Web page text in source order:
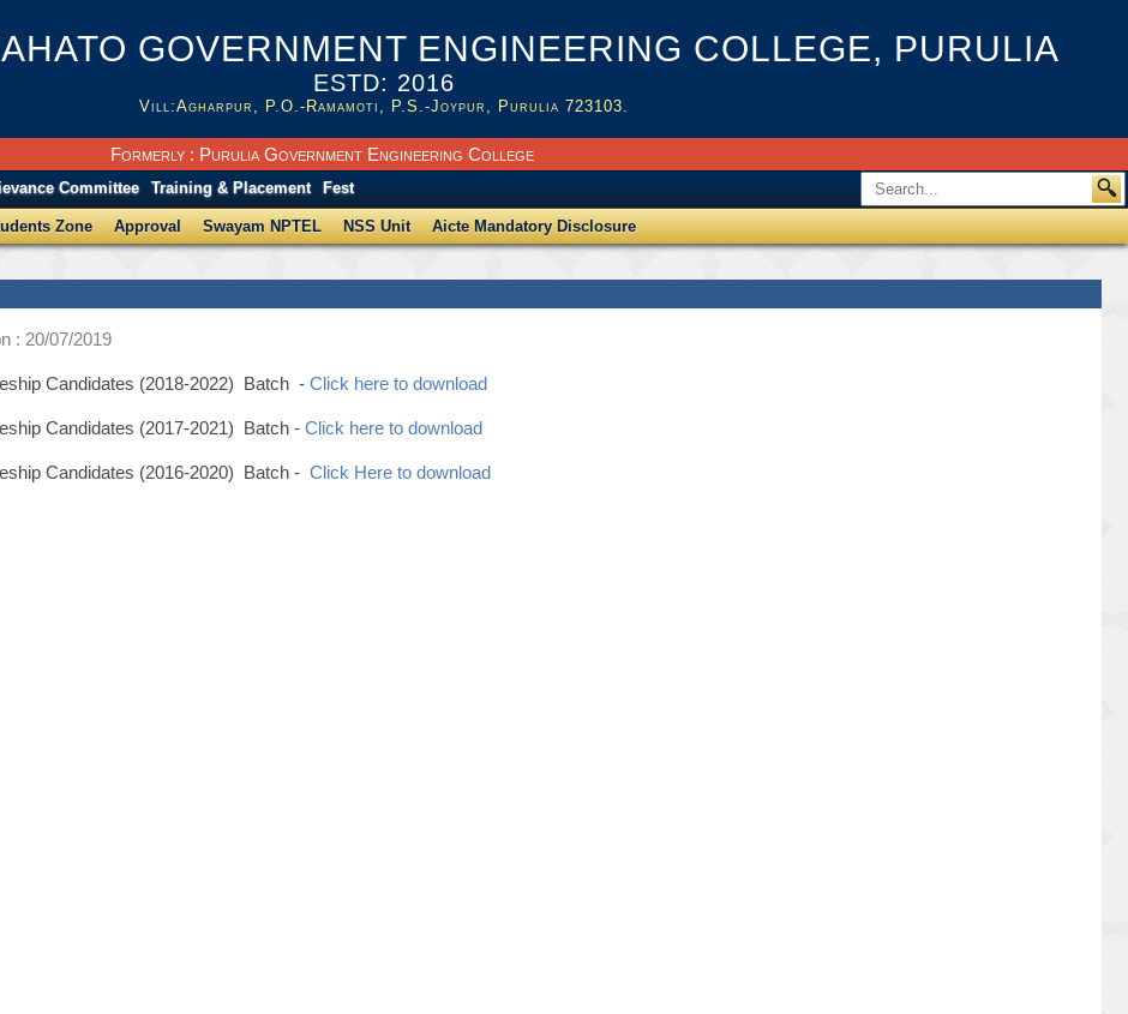
GOVERNMENT ENGINEERING COLLEGE, PURULIA
ESTD: 2016
Vill:Agharpur, P.O.-Ramamoti, P.S.-Joypur, Purulia 723103.
Formerly : Purulia Government Engineering College
Committee Training & Placement Fest
Zone Approval Swayam NPTEL NSS Unit Aicte Mandatory Disclosure
: 20/07/2019
Candidates (2018-2022) Batch - Click here to download
Candidates (2017-2021) Batch - Click here to download
Candidates (2016-2020) Batch - Click Here to download